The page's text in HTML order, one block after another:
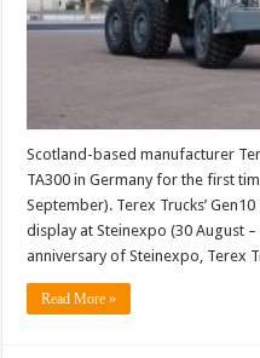
Scotland-based manufacturer
TA300 in Germany for the first
September). Terex Trucks’
display at Steinexpo (30 August
anniversary of Steinexpo, Terex
Read More »